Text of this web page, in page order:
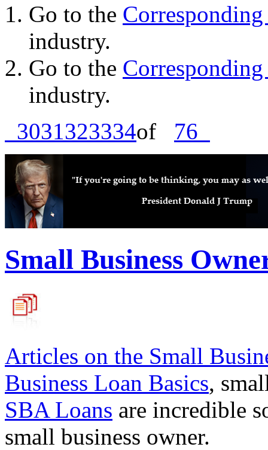
Go to the
industry.
Go to the
industry.
3031323334of 76
Small Business
Articles on the Small
Business Loan Basics,
SBA Loans are incredible
small business owner.